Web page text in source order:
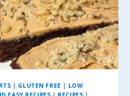
| GLUTEN FREE | LOW
EASY RECIPES | RECIPES |